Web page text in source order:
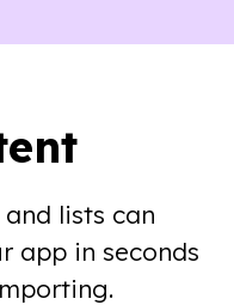
lists can
app in seconds